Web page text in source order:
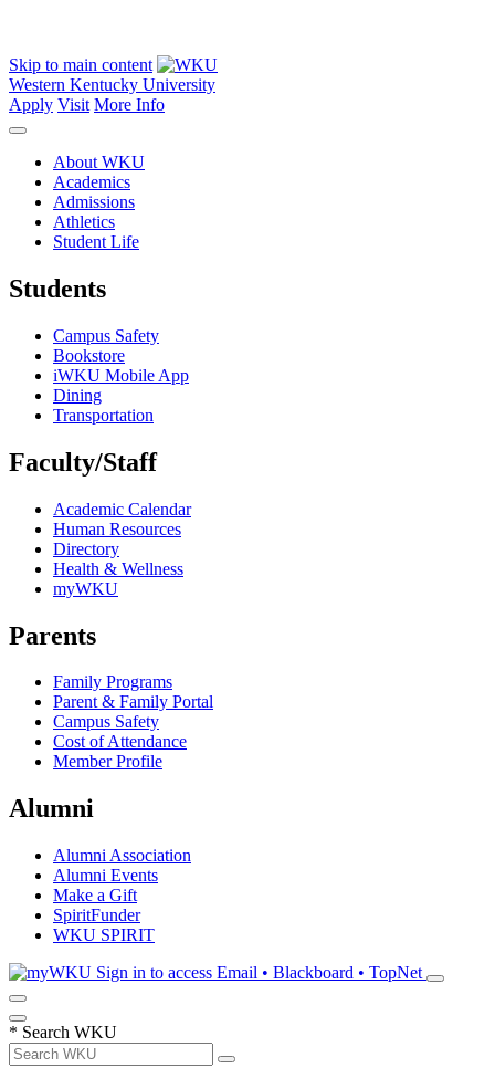
Skip to main content
Western Kentucky University
Apply Visit More Info
About WKU
Academics
Admissions
Athletics
Student Life
Students
Campus Safety
Bookstore
iWKU Mobile App
Dining
Transportation
Faculty/Staff
Academic Calendar
Human Resources
Directory
Health & Wellness
myWKU
Parents
Family Programs
Parent & Family Portal
Campus Safety
Cost of Attendance
Member Profile
Alumni
Alumni Association
Alumni Events
Make a Gift
SpiritFunder
WKU SPIRIT
Sign in to access Email • Blackboard • TopNet
* Search WKU